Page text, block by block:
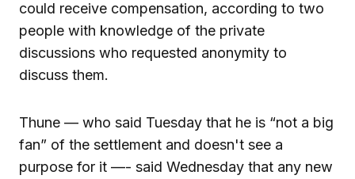
could receive compensation, according to two
people with knowledge of the private
discussions who requested anonymity to
discuss them.
Thune — who said Tuesday that he is “not a big
fan” of the settlement and doesn't see a
purpose for it —- said Wednesday that any new